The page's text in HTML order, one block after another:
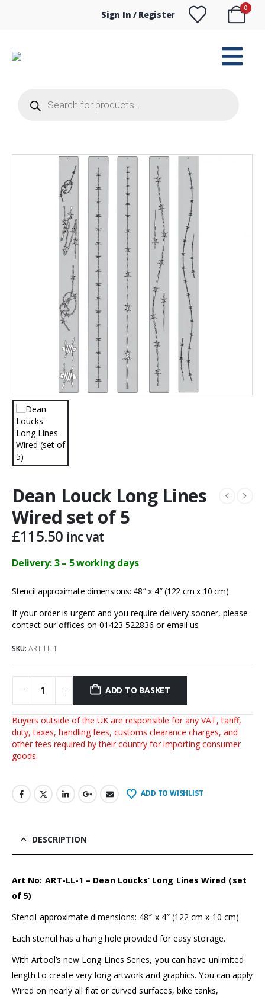
Sign In / Register
0
search
Dean Louck Long Lines
Wired set of 5
£115.50 inc vat
Delivery: 3 – 5 working days
Stencil approximate dimensions: 48″ x 4″ (122 cm x 10 cm)
If your order is urgent and you require delivery sooner, please
contact our offices on 01423 522836 oremail us
SKU: ART-LL-1
ADD TO BASKET
Buyers outside of the UK are responsible for any VAT, tariff,
duty, taxes, handling fees, customs clearance charges, and
other fees required by their country for importing consumer
goods.
ADD TO WISHLIST
DESCRIPTION
Art No: ART-LL-1 – Dean Loucks’ Long Lines Wired (set
of 5)
Stencil approximate dimensions: 48″ x 4″ (122 cm x 10 cm)
Each stencil has a hang hole provided for easy storage.
WithArtool’s new Long Lines Series, you can have unlimited
length to create very long artwork and graphics. You can apply
Wired on nearly all flat or curved surfaces, bike tanks,